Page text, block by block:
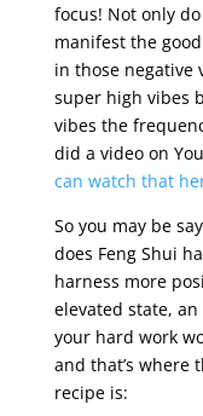
focus! Not only
manifest the
in those negative
super high vibes
vibes the
did a video on
can watch that
So you may be
does Feng Shui
harness more
elevated state,
your hard work
and that’s where
recipe is: